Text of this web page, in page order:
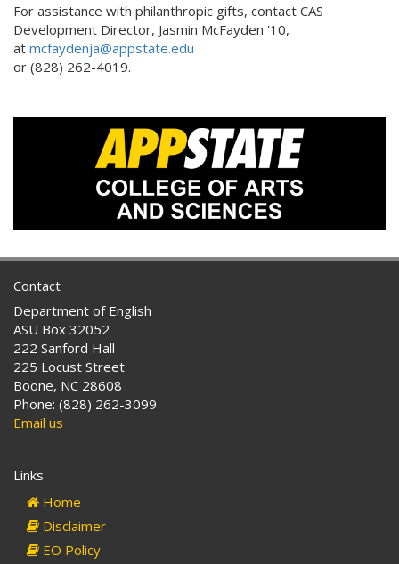
For assistance with philanthropic gifts, contact CAS
Development Director, Jasmin McFayden '10,
at mcfaydenja@appstate.edu
or (828) 262-4019.
Contact
Department of English
ASU Box 32052
222 Sanford Hall
225 Locust Street
Boone, NC 28608
Phone: (828) 262-3099
Email us
Links
Home
Disclaimer
EO Policy